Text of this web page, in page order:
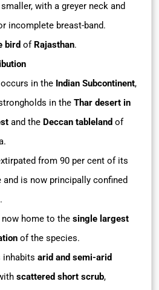
with a greyer neck and
incomplete breast-band.
bird of Rajasthan.
in the Indian Subcontinent,
in the Thar desert in
and the Deccan tableland of
from 90 per cent of its
and is now principally confined
now home to the single largest
of the species.
inhabits arid and semi-arid
scattered short scrub,